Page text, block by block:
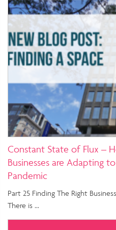
Constant State of Flux –
Businesses are Adapting
Pandemic
Part 25 Finding The Right
There is …